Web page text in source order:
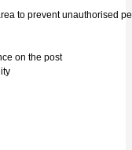
to prevent unauthorised
on the post